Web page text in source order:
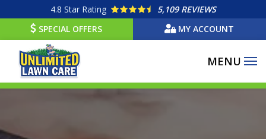
main
content
4.8 Star Rating
5,109 REVIEWS
SPECIAL OFFERS
MY ACCOUNT